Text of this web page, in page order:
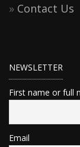
Contact Us
NEWSLETTER
First name or full
Email